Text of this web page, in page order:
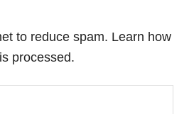
to reduce spam. Learn how
processed.